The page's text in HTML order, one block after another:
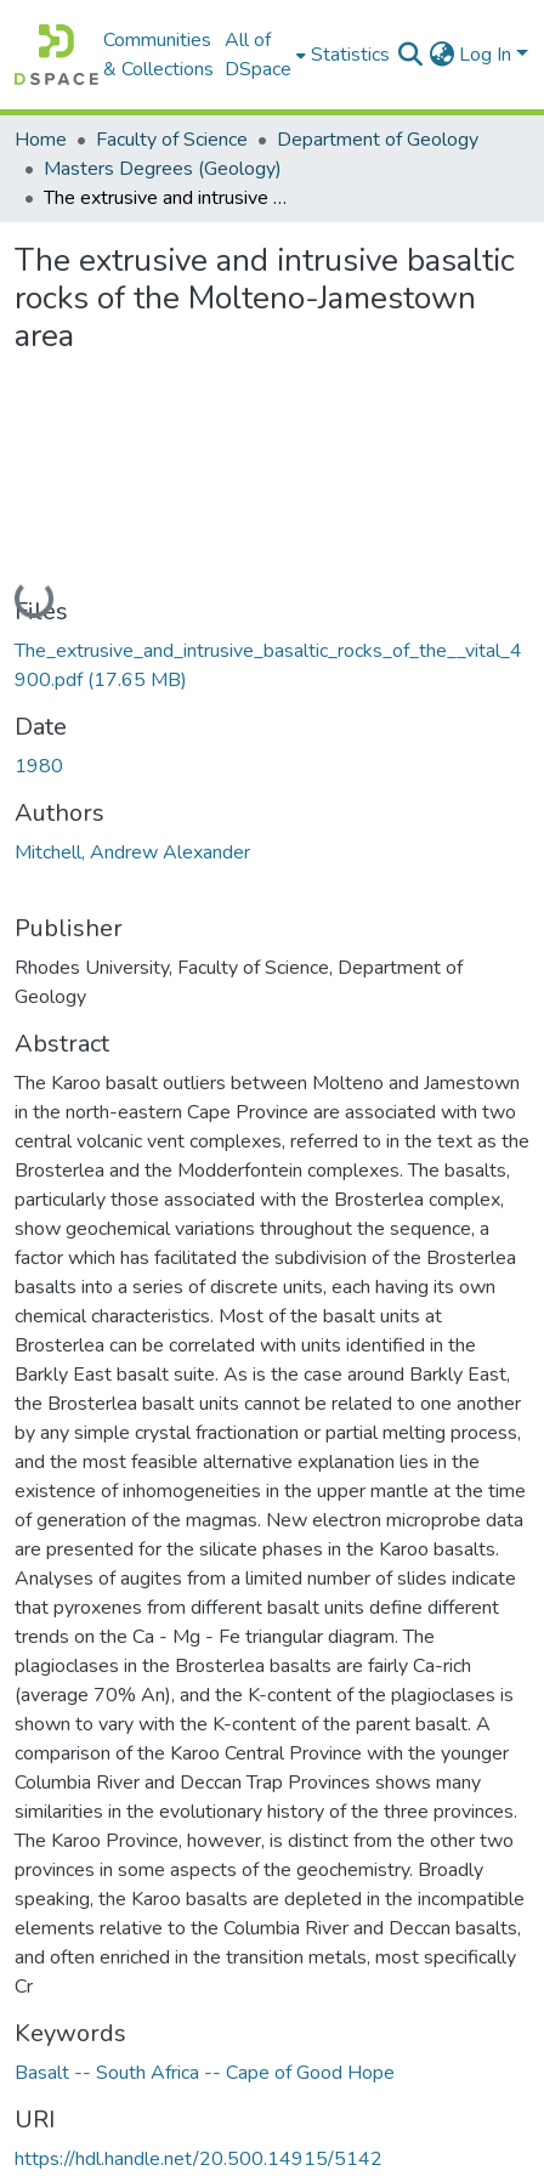
Communities
& Collections
All of
DSpace
Statistics Log In
Home Faculty of Science
Department of Geology
Masters Degrees (Geology)
The extrusive and intrusive basaltic rocks of the Molteno-Jamestown area
The extrusive and intrusive basaltic
rocks of the Molteno-Jamestown
area
Loading...
Files
The_extrusive_and_intrusive_basaltic_rocks_of_the__vital_4
900.pdf(17.65 MB)
Date
1980
Authors
Mitchell, Andrew Alexander
Publisher
Rhodes University, Faculty of Science, Department of
Geology
Abstract
The Karoo basalt outliers between Molteno and Jamestown
in the north-eastern Cape Province are associated with two
central volcanic vent complexes, referred to in the text as the
Brosterlea and the Modderfontein complexes. The basalts,
particularly those associated with the Brosterlea complex,
show geochemical variations throughout the sequence, a
factor which has facilitated the subdivision of the Brosterlea
basalts into a series of discrete units, each having its own
chemical characteristics. Most of the basalt units at
Brosterlea can be correlated with units identified in the
Barkly East basalt suite. As is the case around Barkly East,
the Brosterlea basalt units cannot be related to one another
by any simple crystal fractionation or partial melting process,
and the most feasible alternative explanation lies in the
existence of inhomogeneities in the upper mantle at the time
of generation of the magmas. New electron microprobe data
are presented for the silicate phases in the Karoo basalts.
Analyses of augites from a limited number of slides indicate
that pyroxenes from different basalt units define different
trends on the Ca - Mg - Fe triangular diagram. The
plagioclases in the Brosterlea basalts are fairly Ca-rich
(average 70% An), and the K-content of the plagioclases is
shown to vary with the K-content of the parent basalt. A
comparison of the Karoo Central Province with the younger
Columbia River and Deccan Trap Provinces shows many
similarities in the evolutionary history of the three provinces.
The Karoo Province, however, is distinct from the other two
provinces in some aspects of the geochemistry. Broadly
speaking, the Karoo basalts are depleted in the incompatible
elements relative to the Columbia River and Deccan basalts,
and often enriched in the transition metals, most specifically
Cr
Keywords
Basalt -- South Africa -- Cape of Good Hope
URI
https://hdl.handle.net/20.500.14915/5142